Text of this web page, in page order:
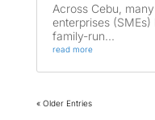
Across Cebu,
enterprises
family-run...
read more
« Older Entries